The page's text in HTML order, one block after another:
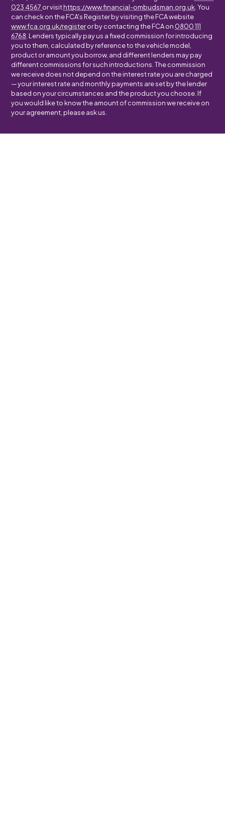
023 4567 or visithttps://www.financial-ombudsman.org.uk . You
can check on the FCA's Register by visiting the FCA website
www.fca.org.uk/registeror by contacting the FCA on 0800 111
6768 . Lenders typically pay us a fixed commission for introducing
you to them, calculated by reference to the vehicle model,
product or amount you borrow, and different lenders may pay
different commissions for such introductions. The commission
we receive does not depend on the interest rate you are charged
— your interest rate and monthly payments are set by the lender
based on your circumstances and the product you choose. If
you would like to know the amount of commission we receive on
your agreement, please ask us.